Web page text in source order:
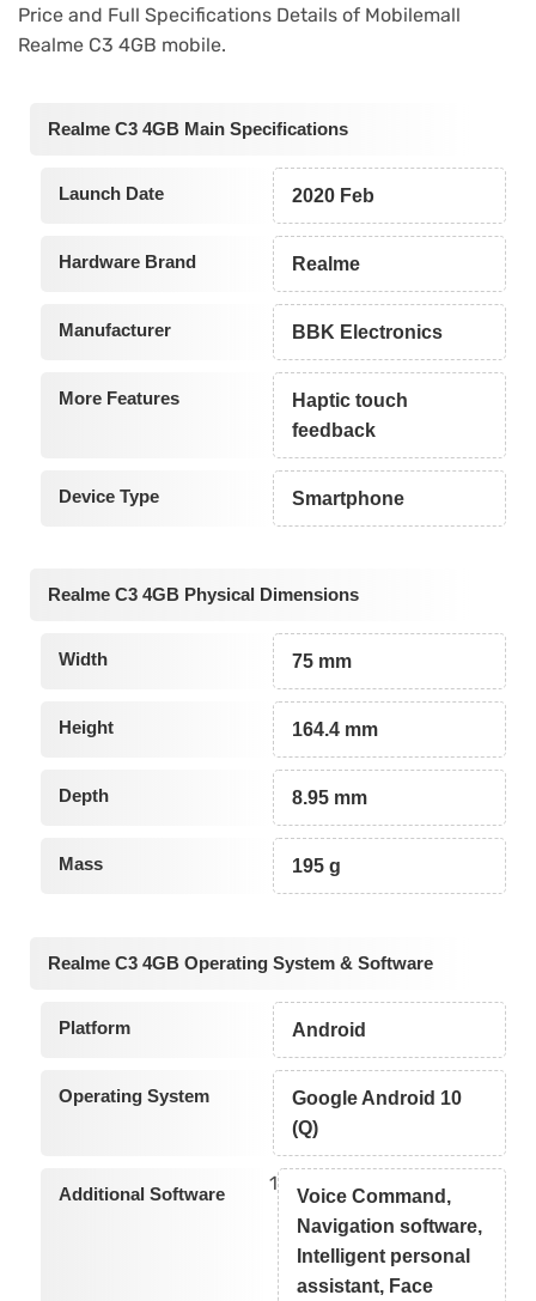
Price and Full Specifications Details of Mobilemall
Realme C3 4GB mobile.
Realme C3 4GB Main Specifications
Launch Date 2020 Feb
Hardware Brand Realme
Manufacturer BBK Electronics
More Features
Haptic touch
feedback
Device Type Smartphone
Realme C3 4GB Physical Dimensions
Width 75 mm
Height 164.4 mm
Depth 8.95 mm
Mass 195 g
Realme C3 4GB Operating System & Software
Platform Android
Operating System
Google Android 10
(Q)
Additional Software 1
Voice Command,
Navigation software,
Intelligent personal
assistant, Face